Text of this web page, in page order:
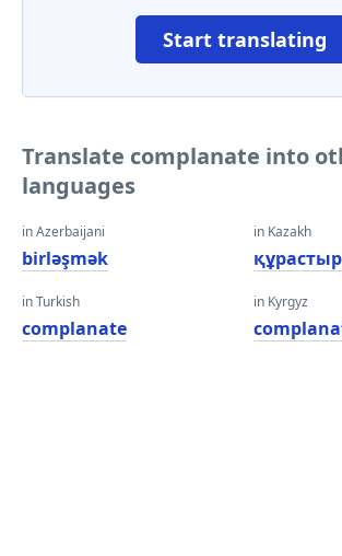
Start translating
Translate complanate into
languages
in Azerbaijani
birləşmək
in Turkish
complanate
in Kazakh
in Kyrgyz